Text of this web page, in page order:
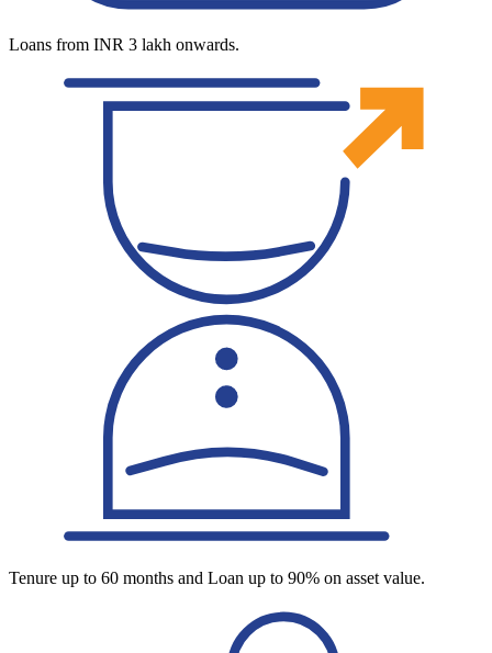
Loans from INR 3 lakh onwards.
Tenure up to 60 months and Loan up to 90% on asset value.